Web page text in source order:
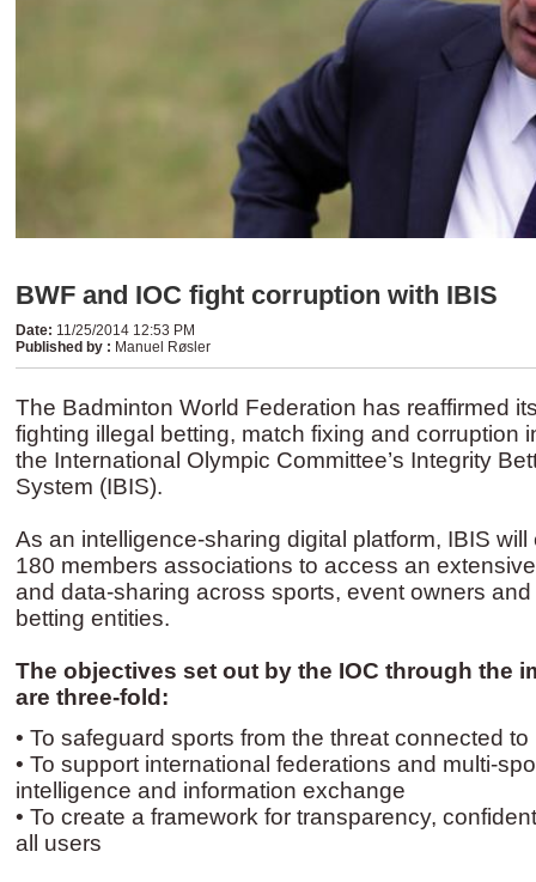
BWF and IOC fight corruption with IBIS
Date: 11/25/2014 12:53 PM
Published by : Manuel Røsler
The Badminton World Federation has reaffirmed
fighting illegal betting, match fixing and corruption
the International Olympic Committee’s Integrity
System (IBIS).
As an intelligence-sharing digital platform, IBIS
180 members associations to access an
and data-sharing across sports, event owners
betting entities.
The objectives set out by the IOC through the
are three-fold:
• To safeguard sports from the threat connected
• To support international federations and multi-
intelligence and information exchange
• To create a framework for transparency,
all users